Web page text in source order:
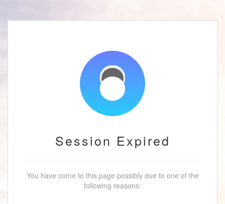
Session Expired
You have come to this page possibly due to one of the
following reasons: